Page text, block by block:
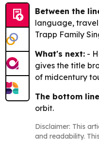
Between the
language, travel
Trapp Family
What's next: -
gives the title
of midcentury
The bottom
orbit.
Disclaimer: This
and readability.